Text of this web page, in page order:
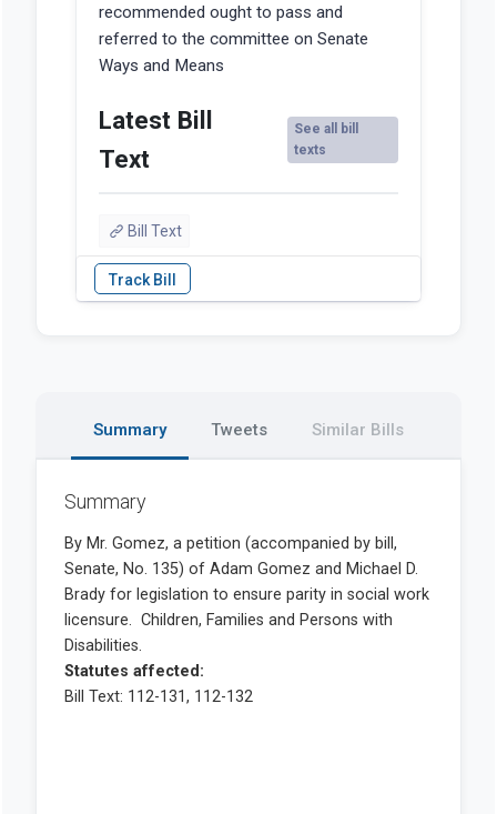
recommended ought to pass and
referred to the committee on Senate
Ways and Means
Latest Bill
Text
See all bill
texts
Bill Text
Summary Tweets Similar Bills
Summary